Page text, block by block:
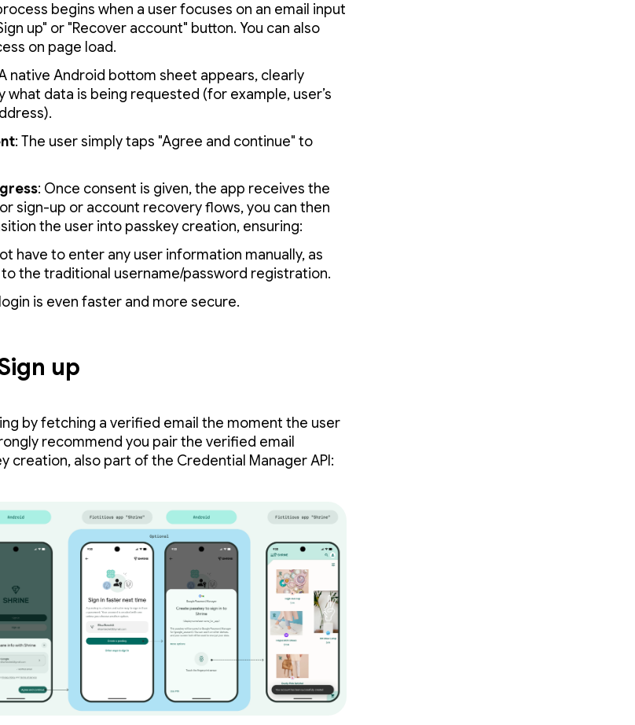
begins when a user focuses on an email input
up" or "Recover account" button. You can also
on page load.
native Android bottom sheet appears, clearly
what data is being requested (for example, user’s
: The user simply taps "Agree and continue" to
: Once consent is given, the app receives the
sign-up or account recovery flows, you can then
the user into passkey creation, ensuring:
have to enter any user information manually, as
the traditional username/password registration.
is even faster and more secure.
up
by fetching a verified email the moment the user
recommend you pair the verified email
creation, also part of the Credential Manager API: